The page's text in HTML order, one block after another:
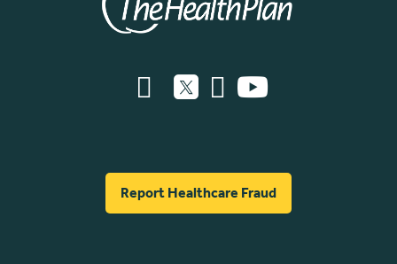
Report Healthcare Fraud